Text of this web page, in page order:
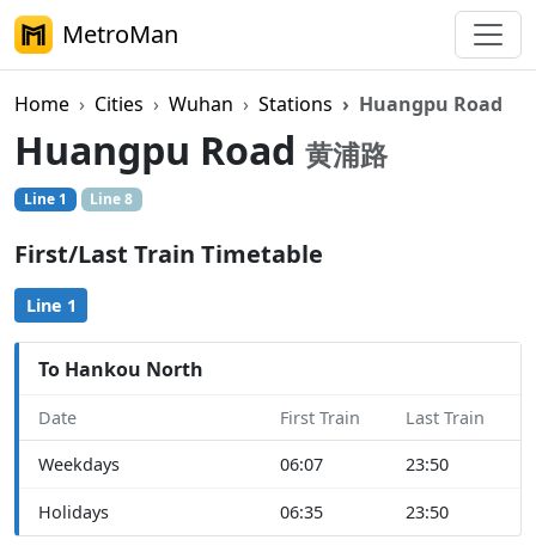
MetroMan
Home Cities Wuhan Stations Huangpu Road
Huangpu Road 黄浦路
Line 1 Line 8
First/Last Train Timetable
Line 1
To Hankou North
Date First Train Last Train
Weekdays 06:07 23:50
Holidays 06:35 23:50